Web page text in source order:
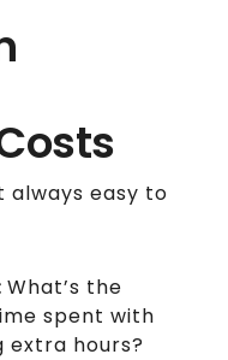
easy to
What’s the
spent with
extra hours?